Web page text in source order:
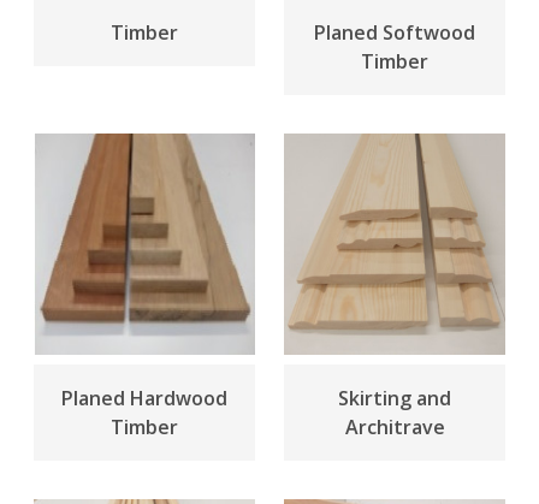
Timber
Planed Softwood
Timber
Planed Hardwood
Timber
Skirting and
Architrave